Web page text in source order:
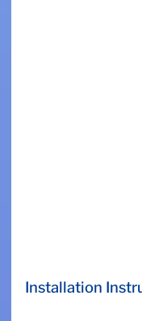
Installation